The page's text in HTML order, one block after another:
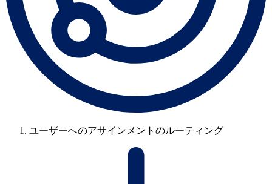
ユーザーへのアサインメントのルーティング